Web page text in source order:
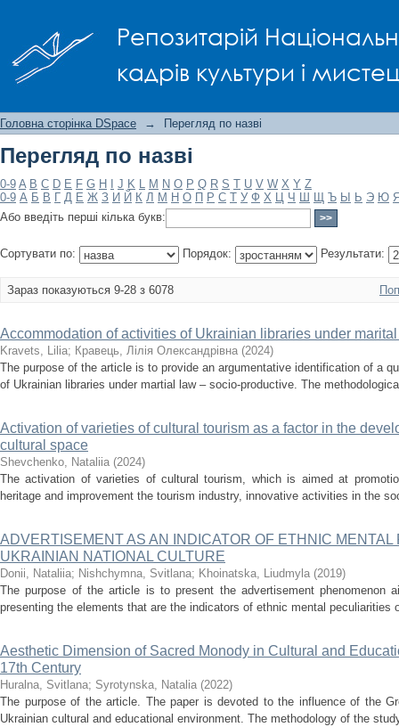
Репозитарій
кадрів культури і
Головна сторінка DSpace → Перегляд по назві
Перегляд по назві
0-9 A B C D E F G H J K L M N O P Q R S T U V W X Y Z
0-9 А Б В Г Д Е Ж З И Й К Л М Н О П Р С Т У Ф Х Ц Ч Ш Щ Ъ Ы Ь Э Ю
Або введіть перші кілька букв:
Сортувати по: Порядок: Результати:
Зараз показуються 9-28 з 6078
Accommodation of activities of Ukrainian libraries under
Kravets, Lilia; Кравець, Лілія Олександрівна (2024)
The purpose of the article is to provide an argumentative identification of a
of Ukrainian libraries under martial law – socio-productive. The
Activation of varieties of cultural tourism as a factor in the
cultural space
Shevchenko, Nataliia (2024)
The activation of varieties of cultural tourism, which is aimed at
heritage and improvement the tourism industry, innovative activities in the
ADVERTISEMENT AS AN INDICATOR OF ETHNIC MENTAL
UKRAINIAN NATIONAL CULTURE
Donii, Nataliia; Nishchymna, Svitlana; Khoinatska, Liudmyla (2019)
The purpose of the article is to present the advertisement phenomenon
presenting the elements that are the indicators of ethnic mental peculiarities
Aesthetic Dimension of Sacred Monody in Cultural and
17th Century
Huralna, Svitlana; Syrotynska, Natalia (2022)
The purpose of the article. The paper is devoted to the influence of the
Ukrainian cultural and educational environment. The methodology of the